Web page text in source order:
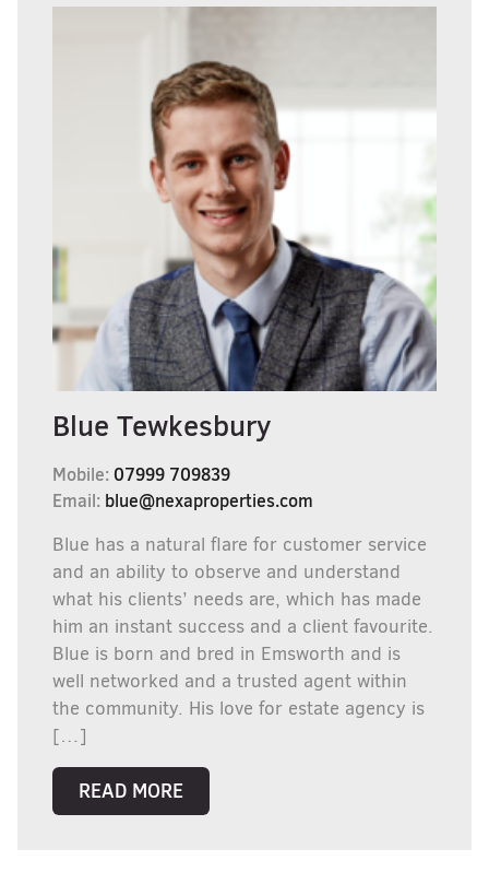
Blue Tewkesbury
Mobile: 07999 709839
Email: blue@nexaproperties.com
Blue has a natural flare for customer service
and an ability to observe and understand
what his clients’ needs are, which has made
him an instant success and a client favourite.
Blue is born and bred in Emsworth and is
well networked and a trusted agent within
the community. His love for estate agency is
[…]
READ MORE